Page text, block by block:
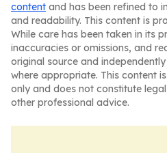
content and has been refined to
and readability. This content is
While care has been taken in its
inaccuracies or omissions, and
original source and
where appropriate. This content
only and does not constitute
other professional advice.